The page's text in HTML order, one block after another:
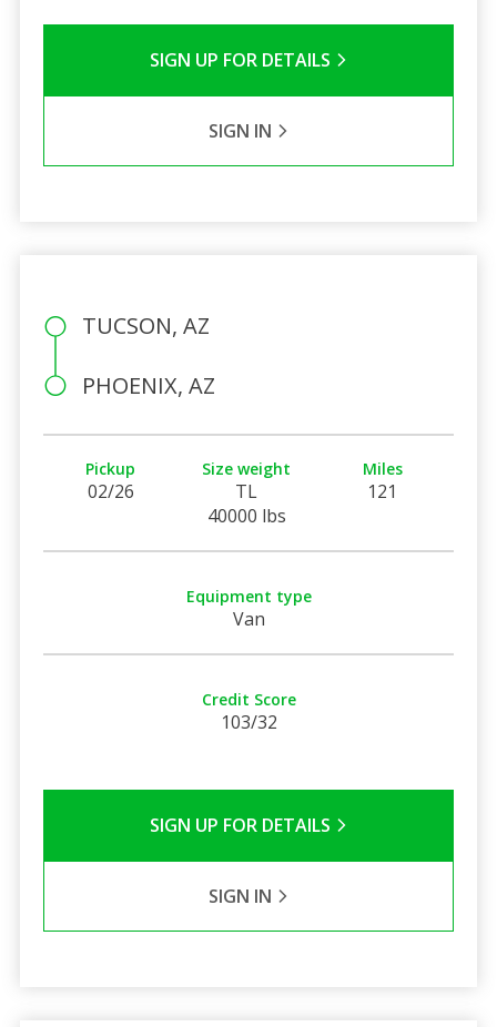
SIGN UP FOR DETAILS
SIGN IN
TUCSON, AZ
PHOENIX, AZ
Pickup
02/26
Size weight
TL
40000 lbs
Miles
121
Equipment type
Van
Credit Score
103/32
SIGN UP FOR DETAILS
SIGN IN